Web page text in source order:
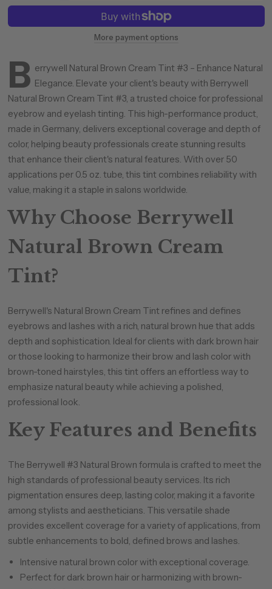
More payment options
B errywell Natural Brown Cream Tint #3 – Enhance Natural
Elegance. Elevate your client's beauty with Berrywell
Natural Brown Cream Tint #3, a trusted choice for professional
eyebrow and eyelash tinting. This high-performance product,
made in Germany, delivers exceptional coverage and depth of
color, helping beauty professionals create stunning results
that enhance their client's natural features. With over 50
applications per 0.5 oz. tube, this tint combines reliability with
value, making it a staple in salons worldwide.
Why Choose Berrywell
Natural Brown Cream
Tint?
Berrywell's Natural Brown Cream Tint refines and defines
eyebrows and lashes with a rich, natural brown hue that adds
depth and sophistication. Ideal for clients with dark brown hair
or those looking to harmonize their brow and lash color with
brown-toned hairstyles, this tint offers an effortless way to
emphasize natural beauty while achieving a polished,
professional look.
Key Features and Benefits
The Berrywell #3 Natural Brown formula is crafted to meet the
high standards of professional beauty services. Its rich
pigmentation ensures deep, lasting color, making it a favorite
among stylists and aestheticians. This versatile shade
provides excellent coverage for a variety of applications, from
subtle enhancements to bold, defined brows and lashes.
Intensive natural brown color with exceptional coverage.
Perfect for dark brown hair or harmonizing with brown-